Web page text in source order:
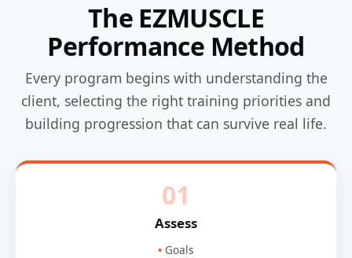
The EZMUSCLE
Performance Method
Every program begins with understanding the
client, selecting the right training priorities and
building progression that can survive real life.
01
Assess
Goals